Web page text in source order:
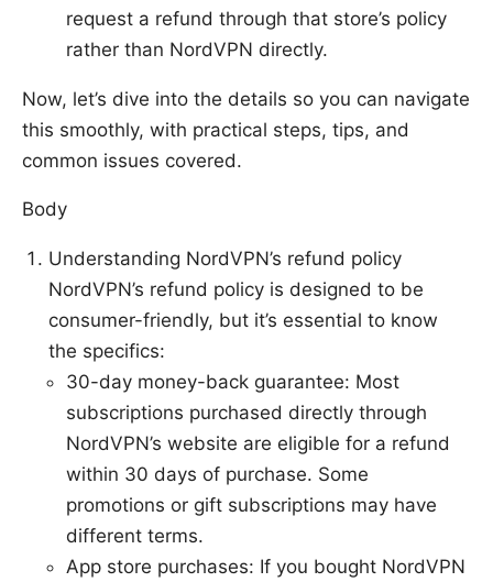
request a refund through that store’s policy
rather than NordVPN directly.
Now, let’s dive into the details so you can navigate
this smoothly, with practical steps, tips, and
common issues covered.
Body
Understanding NordVPN’s refund policy
NordVPN’s refund policy is designed to be
consumer-friendly, but it’s essential to know
the specifics:
30-day money-back guarantee: Most
subscriptions purchased directly through
NordVPN’s website are eligible for a refund
within 30 days of purchase. Some
promotions or gift subscriptions may have
different terms.
App store purchases: If you bought NordVPN